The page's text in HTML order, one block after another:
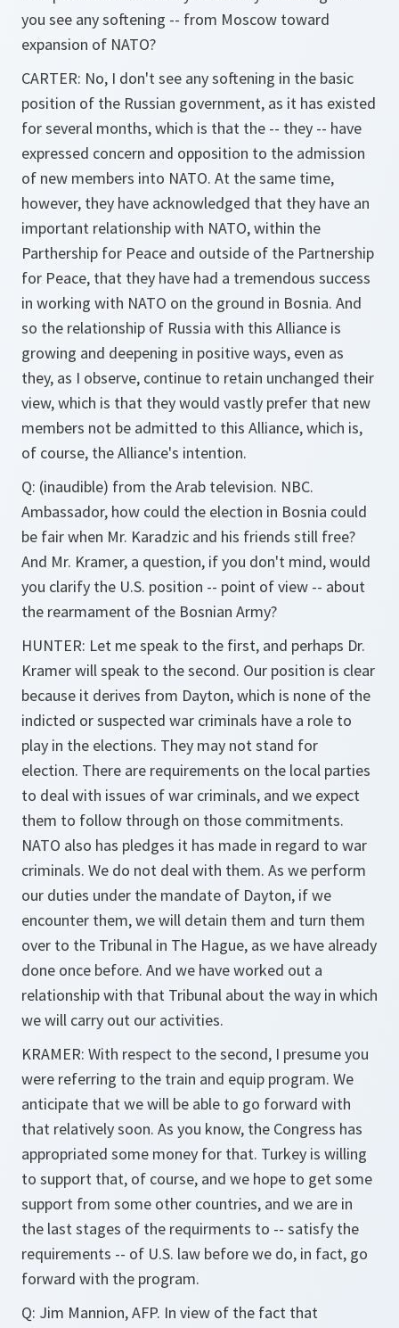
you see any softening -- from Moscow toward
expansion of NATO?
CARTER: No, I don't see any softening in the basic
position of the Russian government, as it has existed
for several months, which is that the -- they -- have
expressed concern and opposition to the admission
of new members into NATO. At the same time,
however, they have acknowledged that they have an
important relationship with NATO, within the
Parthership for Peace and outside of the Partnership
for Peace, that they have had a tremendous success
in working with NATO on the ground in Bosnia. And
so the relationship of Russia with this Alliance is
growing and deepening in positive ways, even as
they, as I observe, continue to retain unchanged their
view, which is that they would vastly prefer that new
members not be admitted to this Alliance, which is,
of course, the Alliance's intention.
Q: (inaudible) from the Arab television. NBC.
Ambassador, how could the election in Bosnia could
be fair when Mr. Karadzic and his friends still free?
And Mr. Kramer, a question, if you don't mind, would
you clarify the U.S. position -- point of view -- about
the rearmament of the Bosnian Army?
HUNTER: Let me speak to the first, and perhaps Dr.
Kramer will speak to the second. Our position is clear
because it derives from Dayton, which is none of the
indicted or suspected war criminals have a role to
play in the elections. They may not stand for
election. There are requirements on the local parties
to deal with issues of war criminals, and we expect
them to follow through on those commitments.
NATO also has pledges it has made in regard to war
criminals. We do not deal with them. As we perform
our duties under the mandate of Dayton, if we
encounter them, we will detain them and turn them
over to the Tribunal in The Hague, as we have already
done once before. And we have worked out a
relationship with that Tribunal about the way in which
we will carry out our activities.
KRAMER: With respect to the second, I presume you
were referring to the train and equip program. We
anticipate that we will be able to go forward with
that relatively soon. As you know, the Congress has
appropriated some money for that. Turkey is willing
to support that, of course, and we hope to get some
support from some other countries, and we are in
the last stages of the requirments to -- satisfy the
requirements -- of U.S. law before we do, in fact, go
forward with the program.
Q: Jim Mannion, AFP. In view of the fact that